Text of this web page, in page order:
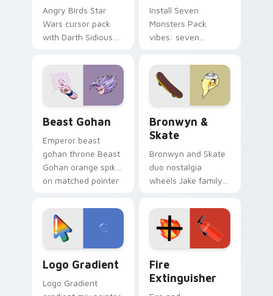
Angry Birds Star
Wars cursor pack
with Darth Sidious
blue hand cursors
from the crossover
slingshot saga.
Install Seven
Monsters Pack
vibes: seven
cartoon fans.
Beast Gohan
Emperor beast
gohan throne Beast
Gohan orange spiky
on matched pointer
custom cursor
tyrant energy.
Bronwyn &
Skate
Bronwyn and Skate
duo nostalgia
wheels Jake family
Adventure Time
custom cursor
pointer pair.
Logo Gradient
Logo Gradient
Fire
Extinguisher